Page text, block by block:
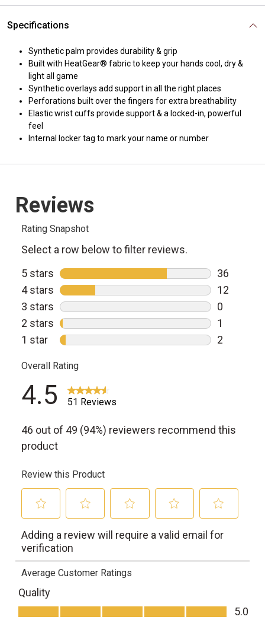
Specifications
Synthetic palm provides durability & grip
Built with HeatGear® fabric to keep your hands cool, dry &
light all game
Synthetic overlays add support in all the right places
Perforations built over the fingers for extra breathability
Elastic wrist cuffs provide support & a locked-in, powerful
feel
Internal locker tag to mark your name or number